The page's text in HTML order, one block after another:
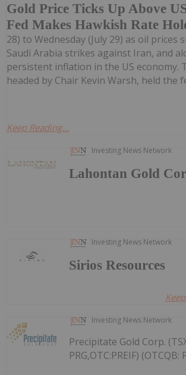
Gold Price Ticks Up Above
Fed Makes Hawkish Rate
28) to Wednesday (July 29) as oil prices
Saudi Arabia strikes against Iran, and
persistent inflation in the US economy.
headed by Chair Kevin Warsh, held the
Keep Reading...
Investing News Network
Lahontan Gold
Investing News Network
Sirios Resources
Investing News Network
Precipitate Gold Corp.
PRG,OTC:PREIF) (OTCQB: